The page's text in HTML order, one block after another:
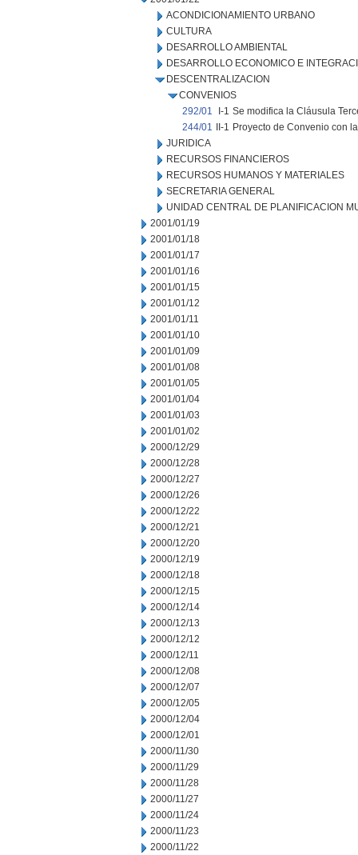
ACONDICIONAMIENTO URBANO
CULTURA
DESARROLLO AMBIENTAL
DESARROLLO ECONOMICO E
DESCENTRALIZACION
CONVENIOS
292/01
I-1 Se modifica la Cláusula
244/01
II-1 Proyecto de Convenio con
JURIDICA
RECURSOS FINANCIEROS
RECURSOS HUMANOS Y MATERIALES
SECRETARIA GENERAL
UNIDAD CENTRAL DE PLANIFICACION
2001/01/19
2001/01/18
2001/01/17
2001/01/16
2001/01/15
2001/01/12
2001/01/11
2001/01/10
2001/01/09
2001/01/08
2001/01/05
2001/01/04
2001/01/03
2001/01/02
2000/12/29
2000/12/28
2000/12/27
2000/12/26
2000/12/22
2000/12/21
2000/12/20
2000/12/19
2000/12/18
2000/12/15
2000/12/14
2000/12/13
2000/12/12
2000/12/11
2000/12/08
2000/12/07
2000/12/05
2000/12/04
2000/12/01
2000/11/30
2000/11/29
2000/11/28
2000/11/27
2000/11/24
2000/11/23
2000/11/22